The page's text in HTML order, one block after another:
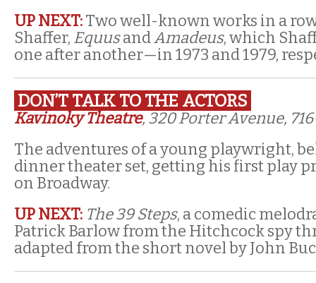
UP NEXT:Two well-known works in a
Shaffer, EquusandAmadeus, which
one after another—in 1973 and 1979,
DON’T TALK TO THE ACTORS
Kavinoky Theatre, 320 Porter Avenue,
The adventures of a young playwright,
dinner theater set, getting his first play
on Broadway.
UP NEXT: The 39 Steps, a comedic
Patrick Barlow from the Hitchcock spy
adapted from the short novel by John